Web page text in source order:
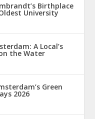
Birthplace
University
A Local’s
the Water
Green
2026